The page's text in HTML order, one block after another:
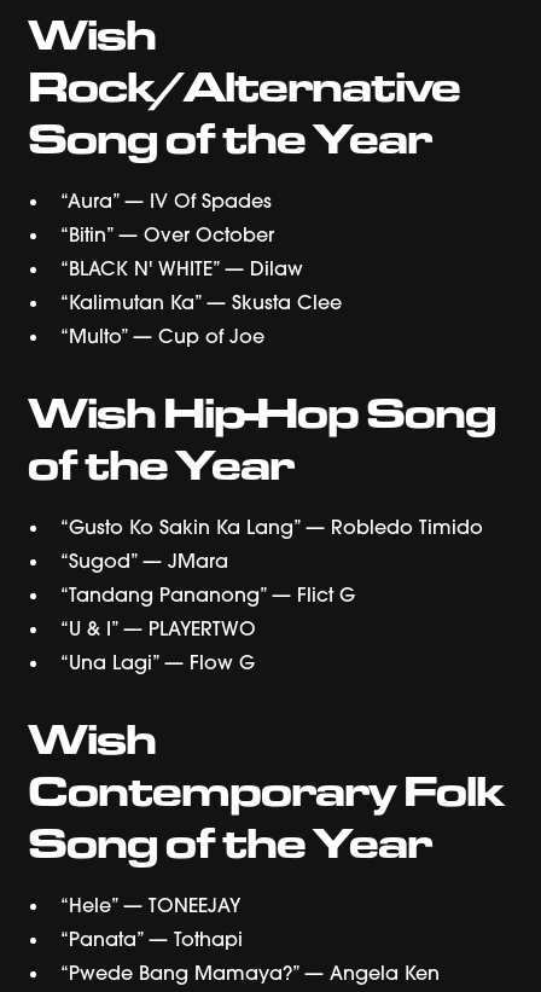
Wish
Rock/Alternative
Song of the Year
“Aura” — IV Of Spades
“Bitin” — Over October
“BLACK N' WHITE” — Dilaw
“Kalimutan Ka” — Skusta Clee
“Multo” — Cup of Joe
Wish Hip-Hop Song
of the Year
“Gusto Ko Sakin Ka Lang” — Robledo Timido
“Sugod” — JMara
“Tandang Pananong” — Flict G
“U & I” — PLAYERTWO
“Una Lagi” — Flow G
Wish
Contemporary Folk
Song of the Year
“Hele” — TONEEJAY
“Panata” — Tothapi
“Pwede Bang Mamaya?” — Angela Ken